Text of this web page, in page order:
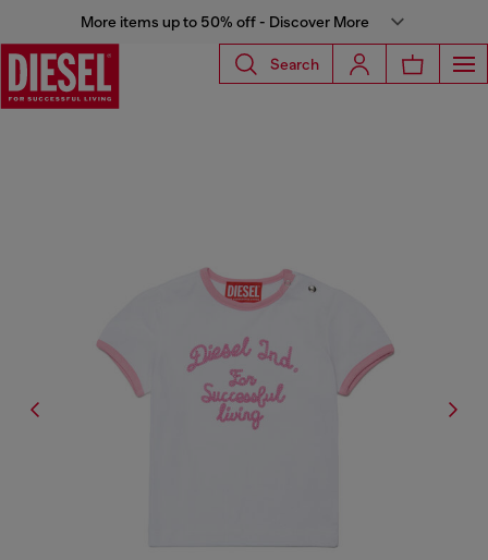
More items up to 50% off - Discover More
Search